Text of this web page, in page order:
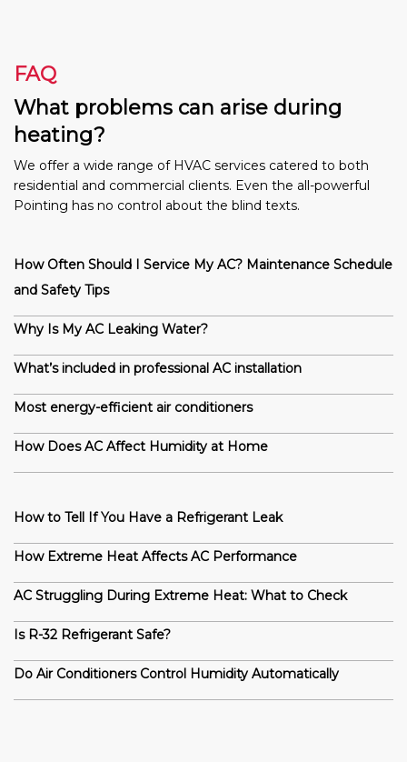
FAQ
What problems can arise during
heating?
We offer a wide range of HVAC services catered to both
residential and commercial clients. Even the all-powerful
Pointing has no control about the blind texts.
How Often Should I Service My AC? Maintenance Schedule
and Safety Tips
Why Is My AC Leaking Water?
What’s included in professional AC installation
Most energy-efficient air conditioners
How Does AC Affect Humidity at Home
How to Tell If You Have a Refrigerant Leak
How Extreme Heat Affects AC Performance
AC Struggling During Extreme Heat: What to Check
Is R-32 Refrigerant Safe?
Do Air Conditioners Control Humidity Automatically